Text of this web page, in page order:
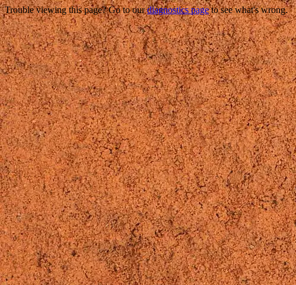
Trouble viewing this page? Go to ourdiagnostics pageto see what's wrong.